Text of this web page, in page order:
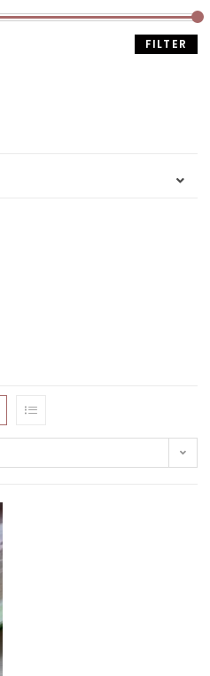
FILTER